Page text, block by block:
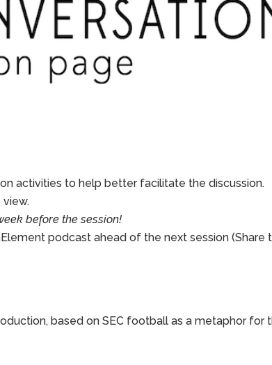
activities to help better facilitate the discussion.
view.
before the session!
podcast ahead of the next session (Share
based on SEC football as a metaphor for